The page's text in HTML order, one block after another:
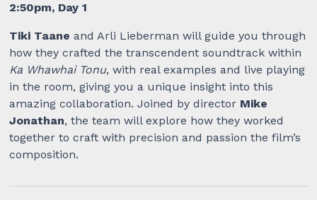
2:50pm, Day 1
Tiki Taaneand Arli Lieberman will guide you through
how they crafted the transcendent soundtrack within
Ka Whawhai Tonu, with real examples and live playing
in the room, giving you a unique insight into this
amazing collaboration. Joined by director Mike
Jonathan, the team will explore how they worked
together to craft with precision and passion the film’s
composition.